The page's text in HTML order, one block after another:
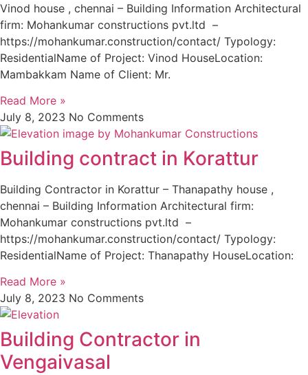
Vinod house , chennai – Building Information Architectural
firm: Mohankumar constructions pvt.ltd –
https://mohankumar.construction/contact/ Typology:
ResidentialName of Project: Vinod HouseLocation:
Mambakkam Name of Client: Mr.
Read More »
July 8, 2023 No Comments
Building contract in Korattur
Building Contractor in Korattur – Thanapathy house ,
chennai – Building Information Architectural firm:
Mohankumar constructions pvt.ltd –
https://mohankumar.construction/contact/ Typology:
ResidentialName of Project: Thanapathy HouseLocation:
Read More »
July 8, 2023 No Comments
Building Contractor in
Vengaivasal